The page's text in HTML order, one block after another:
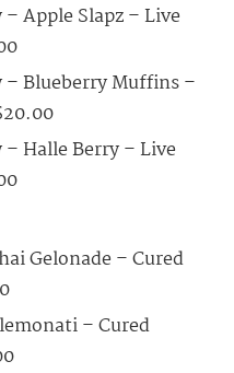
Apple Slapz – Live
Blueberry Muffins –
Halle Berry – Live
Gelonade – Cured
– Cured